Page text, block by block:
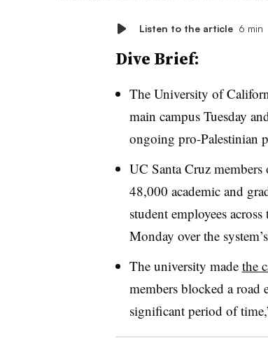
Listen to the article 6 min
Dive Brief:
The University of
main campusTuesday
ongoing pro-Palestinian
UC Santa Cruz
48,000 academic and
student employees
Monday over the
The university made the
members blocked a road
significant period of